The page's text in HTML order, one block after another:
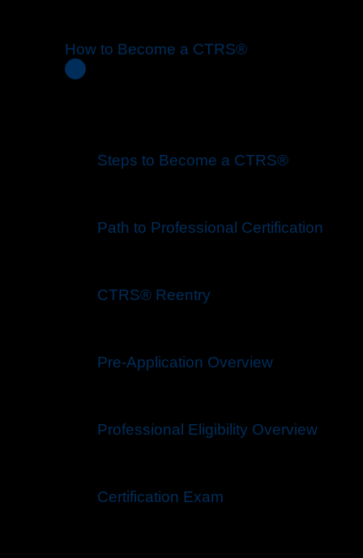
How to Become a CTRS®
Steps to Become a CTRS®
Path to Professional Certification
CTRS® Reentry
Pre-Application Overview
Professional Eligibility Overview
Certification Exam